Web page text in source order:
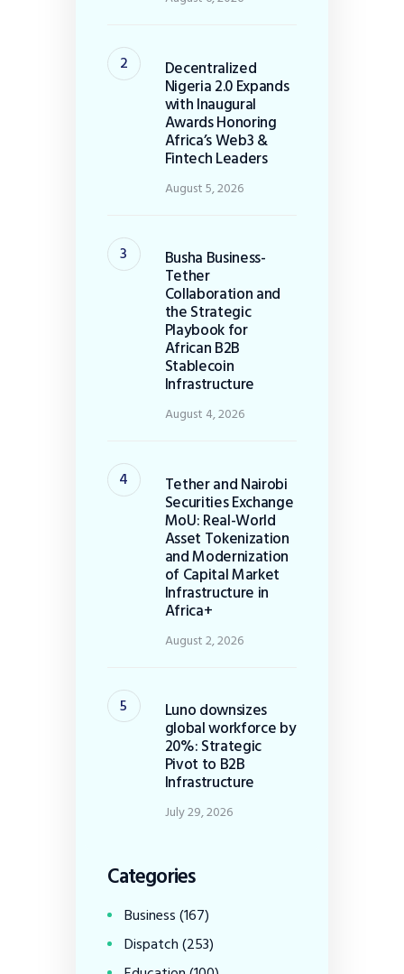
Decentralized
Nigeria 2.0 Expands
with Inaugural
Awards Honoring
Africa’s Web3 &
Fintech Leaders
August 5, 2026
Busha Business-
Tether
Collaboration and
the Strategic
Playbook for
African B2B
Stablecoin
Infrastructure
August 4, 2026
Tether and Nairobi
Securities Exchange
MoU: Real-World
Asset Tokenization
and Modernization
of Capital Market
Infrastructure in
Africa+
August 2, 2026
Luno downsizes
global workforce by
20%: Strategic
Pivot to B2B
Infrastructure
July 29, 2026
Categories
Business(167)
Dispatch(253)